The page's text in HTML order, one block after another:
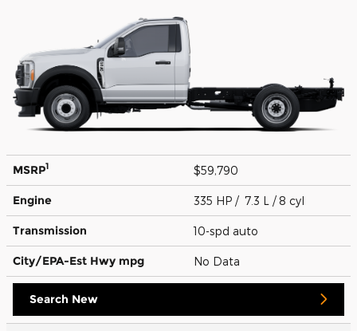
MSRP1 $59,790
Engine 335 HP / 7.3 L / 8 cyl
Transmission 10-spd auto
City/EPA-Est Hwy mpg No Data
Search New